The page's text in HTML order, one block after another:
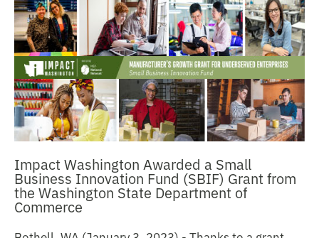
Impact Washington Awarded a Small
Business Innovation Fund (SBIF) Grant from
the Washington State Department of
Commerce